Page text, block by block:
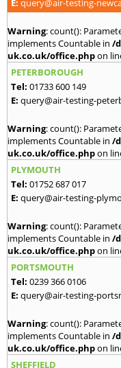
E: query@air-testing-
Warning: count():
implements Countable in /
uk.co.uk/office.phpon
PETERBOROUGH
Tel: 01733 600 149
E: query@air-testing-
Warning: count():
implements Countable in /
uk.co.uk/office.phpon
PLYMOUTH
Tel: 01752 687 017
E: query@air-testing-
Warning: count():
implements Countable in /
uk.co.uk/office.phpon
PORTSMOUTH
Tel: 0239 366 0106
E: query@air-testing-
Warning: count():
implements Countable in /
uk.co.uk/office.phpon
SHEFFIELD